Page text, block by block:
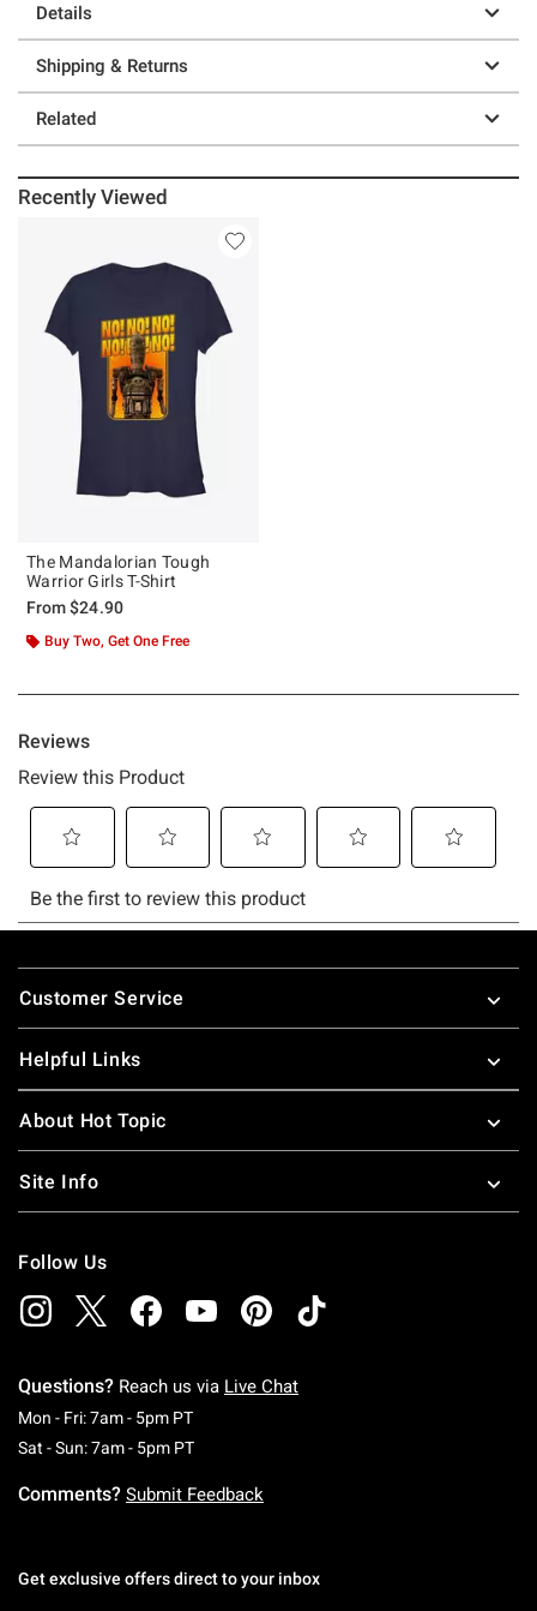
Details
Shipping & Returns
Related
Recently Viewed
The Mandalorian Tough
Warrior Girls T-Shirt
From$24.90
Buy Two, Get One Free
Footer
Customer Service
Helpful Links
About Hot Topic
Site Info
Follow Us
Questions? Reach us via Live Chat
Mon - Fri: 7am - 5pm PTMonday To Friday: 7 AM To 5 PM Pacific Time
Sat - Sun: 7am - 5pm PTSaturday To Sunday: 7 AM To 5 PM Pacific
Comments? Submit Feedback
Get exclusive offers direct to your inbox